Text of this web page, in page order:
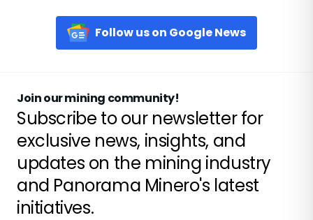
Follow us on Google News
Join our mining community!
Subscribe to our newsletter for
exclusive news, insights, and
updates on the mining industry
and Panorama Minero's latest
initiatives.